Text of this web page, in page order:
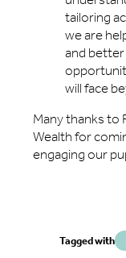
tailoring
we are
and
will face
Many thanks to
Wealth for
engaging our
Tagged with